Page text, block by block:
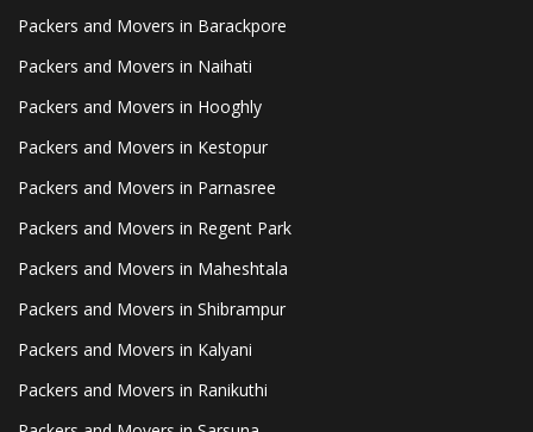
Packers and Movers in Barackpore
Packers and Movers in Naihati
Packers and Movers in Hooghly
Packers and Movers in Kestopur
Packers and Movers in Parnasree
Packers and Movers in Regent Park
Packers and Movers in Maheshtala
Packers and Movers in Shibrampur
Packers and Movers in Kalyani
Packers and Movers in Ranikuthi